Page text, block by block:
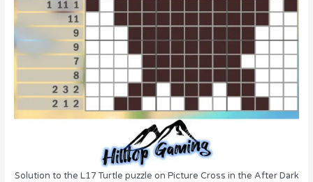
Solution to the L17 Turtle puzzle on Picture Cross in the After Dark